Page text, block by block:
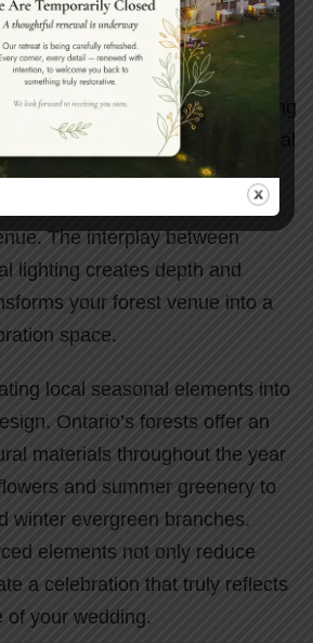
with the forest setting.
important role in forest
for evening celebrations. String
tree branches create a magical
lanterns placed along
guide guests safely through
The interplay between
lighting creates depth and
your forest venue into a
space.
local seasonal elements into
Ontario’s forests offer an
materials throughout the year
and summer greenery to
winter evergreen branches.
elements not only reduce
a celebration that truly reflects
of your wedding.